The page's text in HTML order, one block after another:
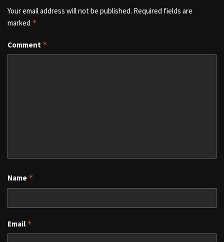
Your email address will not be published. Required fields are
marked *
Comment *
Name *
Email *